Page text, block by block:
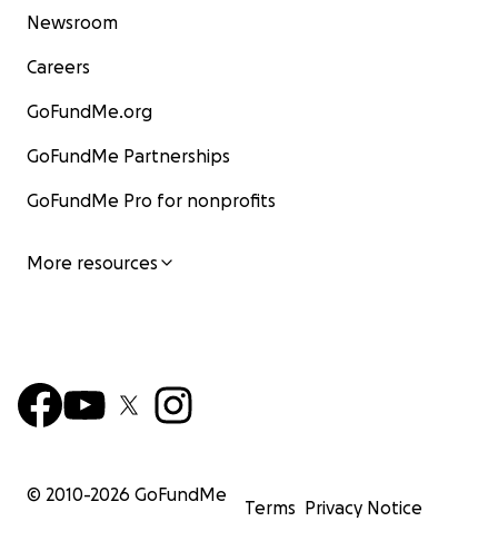
Newsroom
Careers
GoFundMe.org
GoFundMe Partnerships
GoFundMe Pro for nonprofits
More resources
© 2010-2026 GoFundMe
Terms Privacy Notice